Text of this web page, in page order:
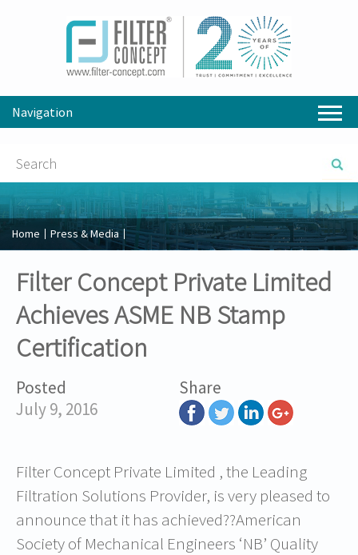
Navigation
Home Press & Media
Filter Concept Private Limited
Achieves ASME NB Stamp
Certification
Posted
July 9, 2016
Share
Filter Concept Private Limited , the Leading
Filtration Solutions Provider, is very pleased to
announce that it has achieved??American
Society of Mechanical Engineers ‘NB’ Quality